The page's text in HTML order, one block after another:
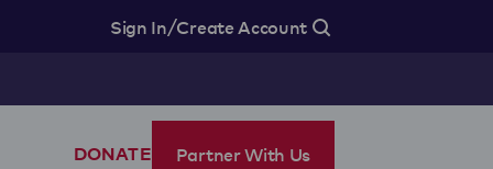
Sign In/Create Account
DONATE Partner With Us